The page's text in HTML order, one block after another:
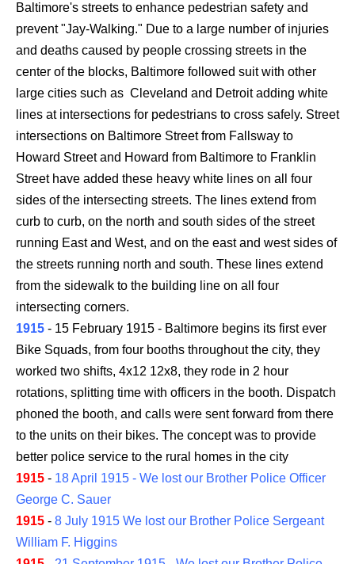
Baltimore's streets to enhance pedestrian safety and
prevent "Jay-Walking." Due to a large number of injuries
and deaths caused by people crossing streets in the
center of the blocks, Baltimore followed suit with other
large cities such as Cleveland and Detroit adding white
lines at intersections for pedestrians to cross safely. Street
intersections on Baltimore Street from Fallsway to
Howard Street and Howard from Baltimore to Franklin
Street have added these heavy white lines on all four
sides of the intersecting streets. The lines extend from
curb to curb, on the north and south sides of the street
running East and West, and on the east and west sides of
the streets running north and south. These lines extend
from the sidewalk to the building line on all four
intersecting corners.
1915 - 15 February 1915 - Baltimore begins its first ever
Bike Squads, from four booths throughout the city, they
worked two shifts, 4x12 12x8, they rode in 2 hour
rotations, splitting time with officers in the booth. Dispatch
phoned the booth, and calls were sent forward from there
to the units on their bikes. The concept was to provide
better police service to the rural homes in the city
1915 - 18 April 1915 - We lost our Brother Police Officer
George C. Sauer
1915 - 8 July 1915 We lost our Brother Police Sergeant
William F. Higgins